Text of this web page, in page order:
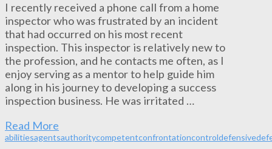
I recently received a phone call from a home
inspector who was frustrated by an incident
that had occurred on his most recent
inspection. This inspector is relatively new to
the profession, and he contacts me often, as I
enjoy serving as a mentor to help guide him
along in his journey to developing a success
inspection business. He was irritated …
Read More
abilitiesagentsauthoritycompetentconfrontationcontroldefensive